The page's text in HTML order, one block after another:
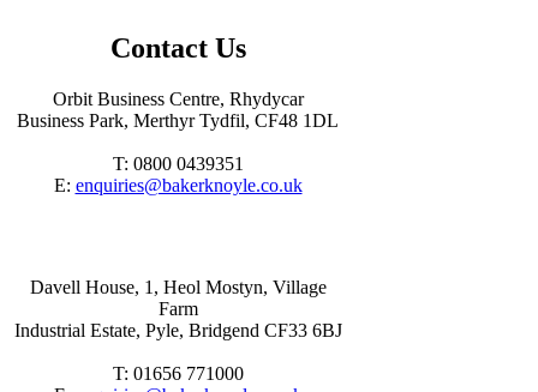
Contact Us
Orbit Business Centre, Rhydycar
Business Park, Merthyr Tydfil, CF48 1DL
T: 0800 0439351
E: enquiries@bakerknoyle.co.uk
Davell House, 1, Heol Mostyn, Village
Farm
Industrial Estate, Pyle, Bridgend CF33 6BJ
T: 01656 771000